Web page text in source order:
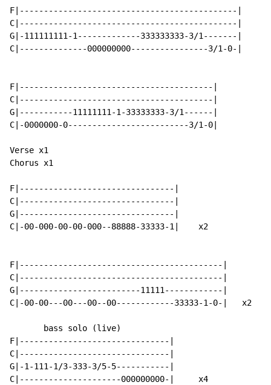
F|---------------------------------------------|
C|---------------------------------------------|
G|-111111111-1-------------333333333-3/1-------|
C|--------------000000000----------------3/1-0-|
F|----------------------------------------|
C|----------------------------------------|
G|-----------11111111-1-33333333-3/1------|
C|-0000000-0-------------------------3/1-0|
Verse x1
Chorus x1
F|--------------------------------|
C|--------------------------------|
G|--------------------------------|
C|-00-000-00-00-000--88888-33333-1|    x2
F|------------------------------------------|
C|------------------------------------------|
G|-------------------------11111------------|
C|-00-00---00---00--00------------33333-1-0-|   x2
       bass solo (live)
F|-------------------------------|
C|-------------------------------|
G|-1-111-1/3-333-3/5-5-----------|
C|---------------------000000000-|     x4